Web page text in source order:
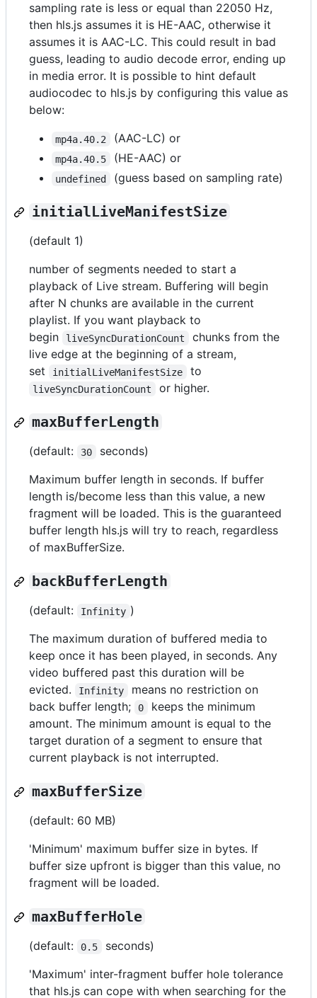
sampling rate is less or equal than 22050 Hz,
then hls.js assumes it is HE-AAC, otherwise it
assumes it is AAC-LC. This could result in bad
guess, leading to audio decode error, ending up
in media error. It is possible to hint default
audiocodec to hls.js by configuring this value as
below:
mp4a.40.2 (AAC-LC) or
mp4a.40.5 (HE-AAC) or
undefined (guess based on sampling rate)
initialLiveManifestSize
(default 1)
number of segments needed to start a
playback of Live stream. Buffering will begin
after N chunks are available in the current
playlist. If you want playback to
begin
liveSyncDurationCount
chunks from the
live edge at the beginning of a stream,
set
initialLiveManifestSize to
liveSyncDurationCount or higher.
maxBufferLength
(default: 30
seconds)
Maximum buffer length in seconds. If buffer
length is/become less than this value, a new
fragment will be loaded. This is the guaranteed
buffer length hls.js will try to reach, regardless
of maxBufferSize.
backBufferLength
(default: Infinity )
The maximum duration of buffered media to
keep once it has been played, in seconds. Any
video buffered past this duration will be
evicted.
Infinity
means no restriction on
back buffer length;
0
keeps the minimum
amount. The minimum amount is equal to the
target duration of a segment to ensure that
current playback is not interrupted.
maxBufferSize
(default: 60 MB)
'Minimum' maximum buffer size in bytes. If
buffer size upfront is bigger than this value, no
fragment will be loaded.
maxBufferHole
(default: 0.5
seconds)
'Maximum' inter-fragment buffer hole tolerance
that hls.js can cope with when searching for the